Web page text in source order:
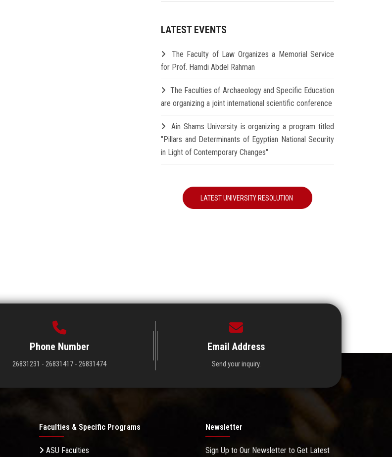
LATEST EVENTS
The Faculty of Law Organizes a Memorial Service
for Prof. Hamdi Abdel Rahman
The Faculties of Archaeology and Specific Education
are organizing a joint international scientific conference
Ain Shams University is organizing a program titled
"Pillars and Determinants of Egyptian National Security
in Light of Contemporary Changes"
LATEST UNIVERSITY RESOLUTION
Phone Number
26831231 - 26831417 - 26831474
Email Address
Send your inquiry.
Faculties & Specific Programs
ASU Faculties
Newsletter
Sign Up to Our Newsletter to Get Latest